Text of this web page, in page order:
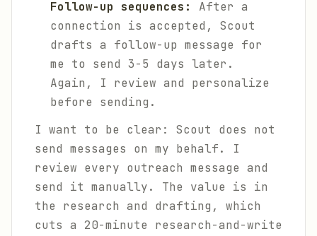
Follow-up sequences:
After a
connection is accepted, Scout
drafts a follow-up message for
me to send 3-5 days later.
Again, I review and personalize
before sending.
I want to be clear: Scout does not
send messages on my behalf. I
review every outreach message and
send it manually. The value is in
the research and drafting, which
cuts a 20-minute research-and-write